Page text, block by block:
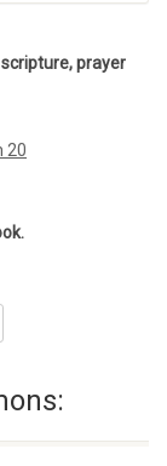
prayer
20